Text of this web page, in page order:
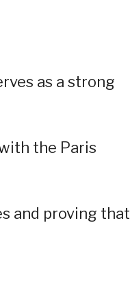
as a strong
the Paris
and proving that